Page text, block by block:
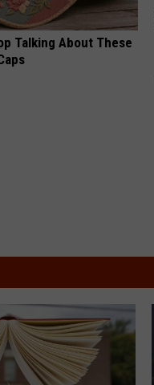
Talking About These